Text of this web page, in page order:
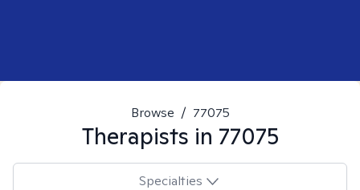
Browse / 77075
Therapists in 77075
Specialties